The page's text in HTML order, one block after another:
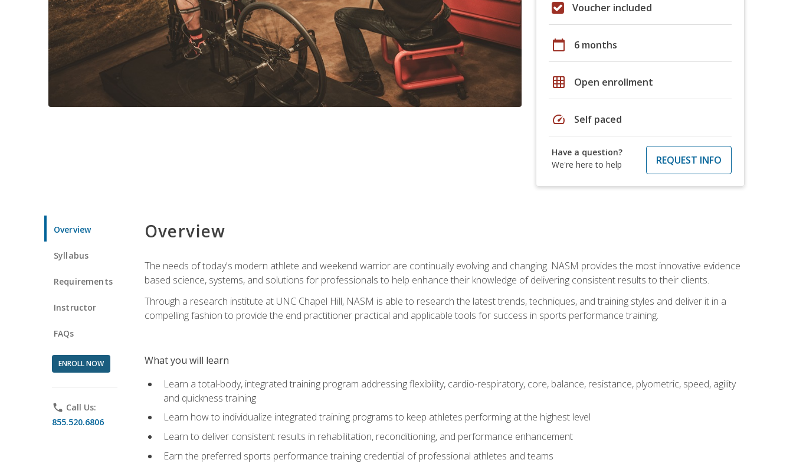
Voucher included
calendar_today 6 months
grid_on Open enrollment
speed Self paced
Have a question?
We're here to help
REQUEST INFO
Overview
Syllabus
Requirements
Instructor
FAQs
ENROLL NOW
phone Call Us:
855.520.6806
Overview
The needs of today's modern athlete and weekend warrior are continually evolving and changing. NASM provides the most innovative evidence
based science, systems, and solutions for professionals to help enhance their knowledge of delivering consistent results to their clients.
Through a research institute at UNC Chapel Hill, NASM is able to research the latest trends, techniques, and training styles and deliver it in a
compelling fashion to provide the end practitioner practical and applicable tools for success in sports performance training.
What you will learn
Learn a total-body, integrated training program addressing flexibility, cardio-respiratory, core, balance, resistance, plyometric, speed, agility
and quickness training
Learn how to individualize integrated training programs to keep athletes performing at the highest level
Learn to deliver consistent results in rehabilitation, reconditioning, and performance enhancement
Earn the preferred sports performance training credential of professional athletes and teams